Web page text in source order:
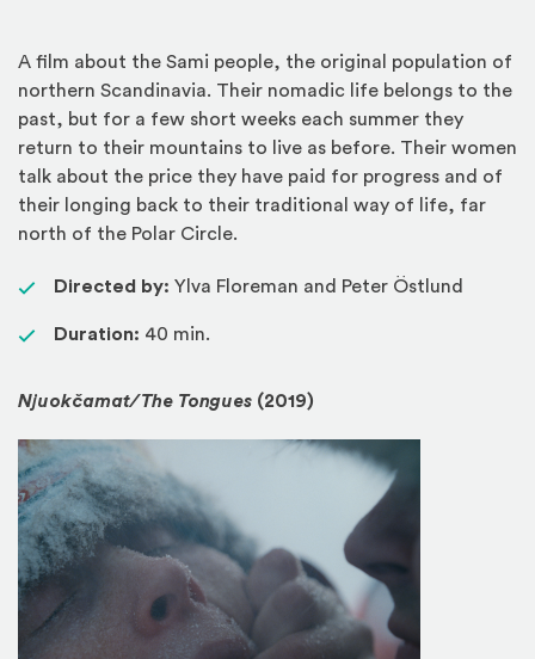
A film about the Sami people, the original population of
northern Scandinavia. Their nomadic life belongs to the
past, but for a few short weeks each summer they
return to their mountains to live as before. Their women
talk about the price they have paid for progress and of
their longing back to their traditional way of life, far
north of the Polar Circle.
Directed by: Ylva Floreman and Peter Östlund
Duration: 40 min.
Njuokčamat/The Tongues (2019)